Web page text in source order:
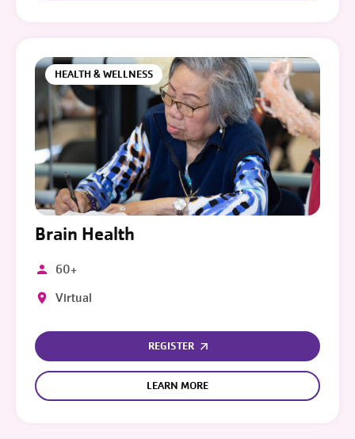
HEALTH & WELLNESS
Brain Health
60+
Virtual
REGISTER
LEARN MORE